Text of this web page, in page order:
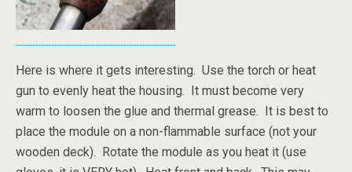
Here is where it gets interesting. Use the torch or heat
gun to evenly heat the housing. It must become very
warm to loosen the glue and thermal grease. It is best to
place the module on a non-flammable surface (not your
wooden deck). Rotate the module as you heat it (use